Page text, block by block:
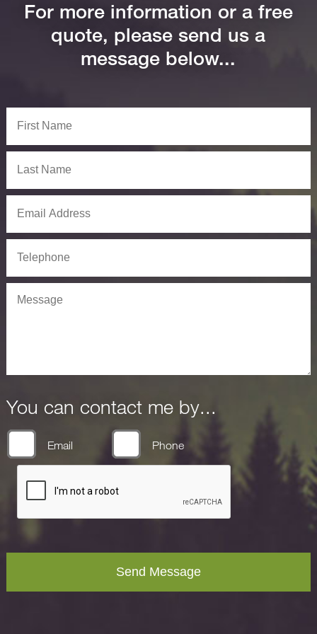
For more information or a free
quote, please send us a
message below...
You can contact me by...
Email Phone
Send Message